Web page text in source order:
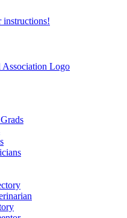
instructions!